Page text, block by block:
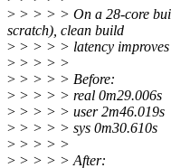
> > > > > On a 28-core
scratch), clean build
> > > > > latency
> > > > >
> > > > > Before:
> > > > > real 0m29.006s
> > > > > user 2m46.019s
> > > > > sys 0m30.610s
> > > > >
> > > > > After: